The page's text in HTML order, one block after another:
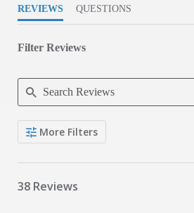
REVIEWS QUESTIONS
Filter Reviews
Search Reviews
More Filters
38 Reviews